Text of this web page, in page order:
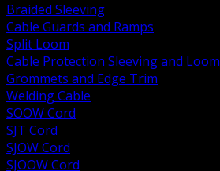
Braided Sleeving
Cable Guards and Ramps
Split Loom
Cable Protection Sleeving and Loom
Grommets and Edge Trim
Welding Cable
SOOW Cord
SJT Cord
SJOW Cord
SJOOW Cord